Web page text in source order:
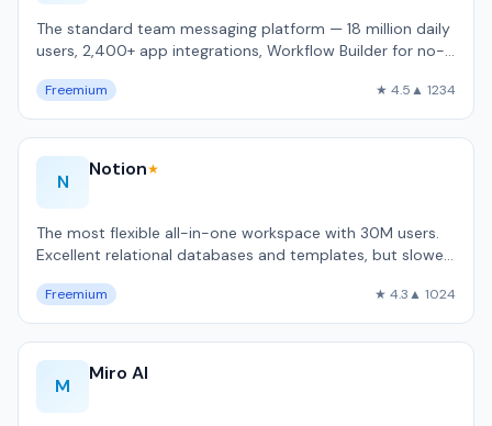
The standard team messaging platform — 18 million daily
users, 2,400+ app integrations, Workflow Builder for no-
Freemium ★ 4.5▲ 1234
N
Notion★
The most flexible all-in-one workspace with 30M users.
Excellent relational databases and templates, but slower
Freemium ★ 4.3▲ 1024
M
Miro AI